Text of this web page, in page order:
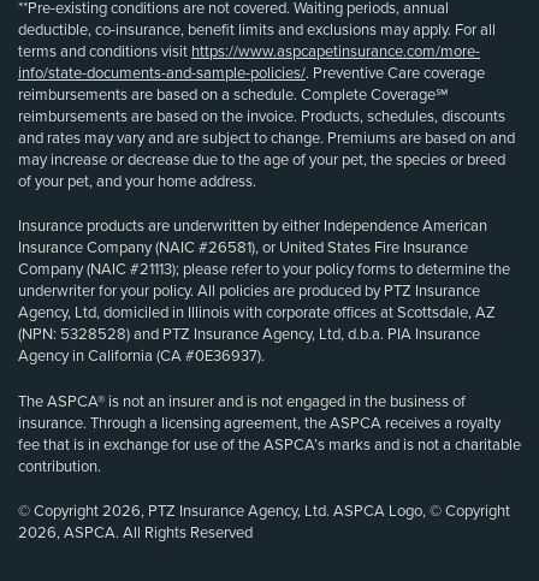
**Pre-existing conditions are not covered. Waiting periods, annual
deductible, co-insurance, benefit limits and exclusions may apply. For all
terms and conditions visit https://www.aspcapetinsurance.com/more-
info/state-documents-and-sample-policies/. Preventive Care coverage
reimbursements are based on a schedule. Complete Coverage℠
reimbursements are based on the invoice. Products, schedules, discounts
and rates may vary and are subject to change. Premiums are based on and
may increase or decrease due to the age of your pet, the species or breed
of your pet, and your home address.
Insurance products are underwritten by either Independence American
Insurance Company (NAIC #26581), or United States Fire Insurance
Company (NAIC #21113); please refer to your policy forms to determine the
underwriter for your policy. All policies are produced by PTZ Insurance
Agency, Ltd, domiciled in Illinois with corporate offices at Scottsdale, AZ
(NPN: 5328528) and PTZ Insurance Agency, Ltd, d.b.a. PIA Insurance
Agency in California (CA #0E36937).
The ASPCA® is not an insurer and is not engaged in the business of
insurance. Through a licensing agreement, the ASPCA receives a royalty
fee that is in exchange for use of the ASPCA’s marks and is not a charitable
contribution.
© Copyright 2026, PTZ Insurance Agency, Ltd. ASPCA Logo, © Copyright
2026, ASPCA. All Rights Reserved